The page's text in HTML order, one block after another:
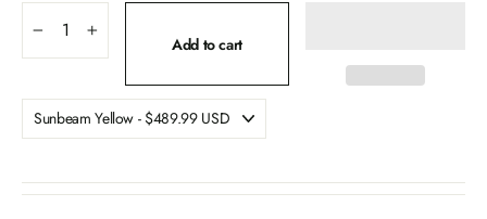
Add to cart